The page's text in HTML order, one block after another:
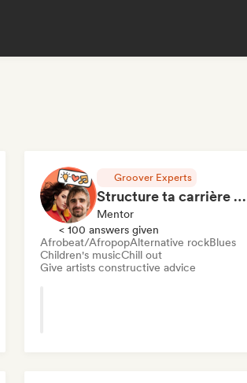
Groover Experts
Structure ta carrière en 1h de Coaching
Mentor
< 100 answers given
Afrobeat/AfropopAlternative rockBlues
Children's musicChill out
Give artists constructive advice